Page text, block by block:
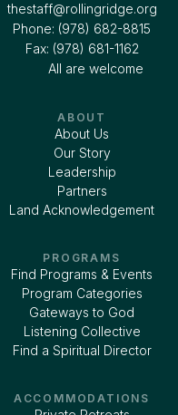
thestaff@rollingridge.org‍
Phone: (978) 682-8815
Fax: (978) 681-1162
All are welcome
ABOUT
About Us
Our Story
Leadership
Partners
Land Acknowledgement
PROGRAMS
Find Programs & Events
Program Categories
Gateways to God
Listening Collective
Find a Spiritual Director
ACCOMMODATIONS